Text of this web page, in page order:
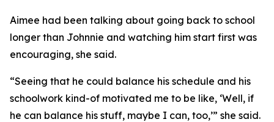
Aimee had been talking about going back to school
longer than Johnnie and watching him start first was
encouraging, she said.
“Seeing that he could balance his schedule and his
schoolwork kind-of motivated me to be like, ‘Well, if
he can balance his stuff, maybe I can, too,’” she said.